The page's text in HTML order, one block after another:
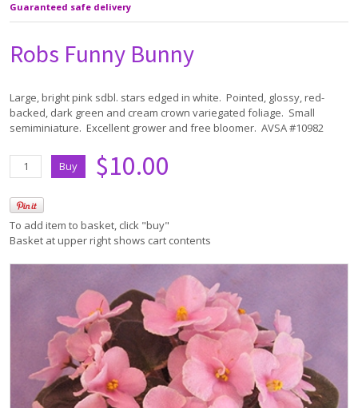
Guaranteed safe delivery
Robs Funny Bunny
Large, bright pink sdbl. stars edged in white. Pointed, glossy, red-
backed, dark green and cream crown variegated foliage. Small
semiminiature. Excellent grower and free bloomer. AVSA #10982
$10.00
To add item to basket, click "buy"
Basket at upper right shows cart contents